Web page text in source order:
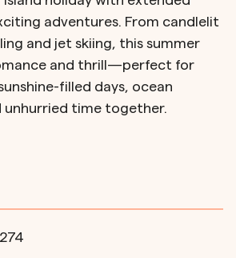
adventures. From candlelit
and jet skiing, this summer
and thrill—perfect for
filled days, ocean
unhurried time together.